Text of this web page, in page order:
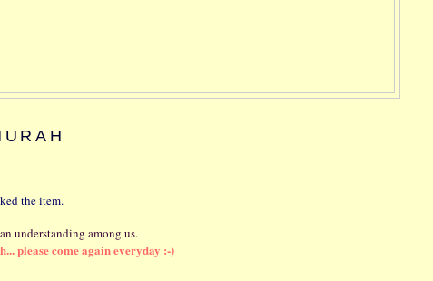
the item.
understanding among us.
please come again everyday :-)